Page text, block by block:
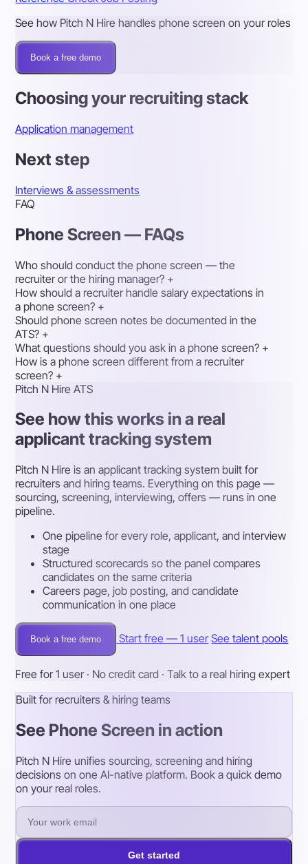
See how Pitch N Hire handles phone screen on your roles
Book a free demo
Choosing your recruiting stack
Application management
Next step
Interviews & assessments
FAQ
Phone Screen — FAQs
Who should conduct the phone screen — the
recruiter or the hiring manager? +
How should a recruiter handle salary expectations in
a phone screen? +
Should phone screen notes be documented in the
ATS? +
What questions should you ask in a phone screen? +
How is a phone screen different from a recruiter
screen? +
Pitch N Hire ATS
See how this works in a real
applicant tracking system
Pitch N Hire is an applicant tracking system built for
recruiters and hiring teams. Everything on this page —
sourcing, screening, interviewing, offers — runs in one
pipeline.
One pipeline for every role, applicant, and interview
stage
Structured scorecards so the panel compares
candidates on the same criteria
Careers page, job posting, and candidate
communication in one place
Book a free demo Start free — 1 user See talent pools
Free for 1 user · No credit card · Talk to a real hiring expert
Built for recruiters & hiring teams
See Phone Screen in action
Pitch N Hire unifies sourcing, screening and hiring
decisions on one AI-native platform. Book a quick demo
on your real roles.
Get started